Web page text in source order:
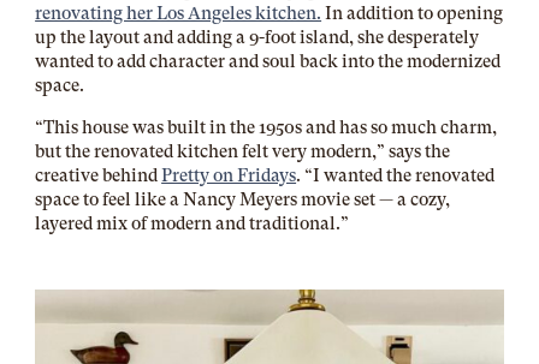
renovating her Los Angeles kitchen. In addition to opening
up the layout and adding a 9-foot island, she desperately
wanted to add character and soul back into the modernized
space.
“This house was built in the 1950s and has so much charm,
but the renovated kitchen felt very modern,” says the
creative behindPretty on Fridays. “I wanted the renovated
space to feel like a Nancy Meyers movie set — a cozy,
layered mix of modern and traditional.”